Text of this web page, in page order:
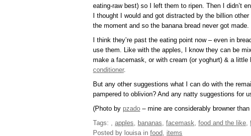
eating-raw best) so I left them to ripen. Then I didn’t
I thought I would and got distracted by the billion
the moment and so the banana bread never got made.
I think they’re past the eating point now – even in
use them. Like with the apples, I know they can be
make a facemask, or with cream (or yoghurt) & a little
conditioner.
But any other suggestions what I can do with the
pampered to oblivion? And any natty suggestions for
(Photo by pzado – mine are considerably browner
Tags:
apples bananas facemask food and the like
Posted by louisa in food items